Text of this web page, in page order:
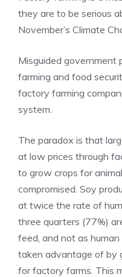
they are to be serious
November’s Climate
Misguided government
farming and food
factory farming
system.
The paradox is that
at low prices through
to grow crops for
compromised. Soy
at twice the rate of
three quarters (77%)
feed, and not as
taken advantage of by
for factory farms. This